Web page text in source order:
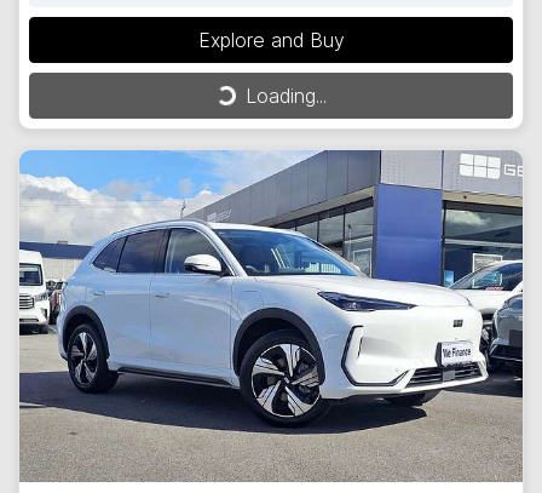
Explore and Buy
Loading... Loading...